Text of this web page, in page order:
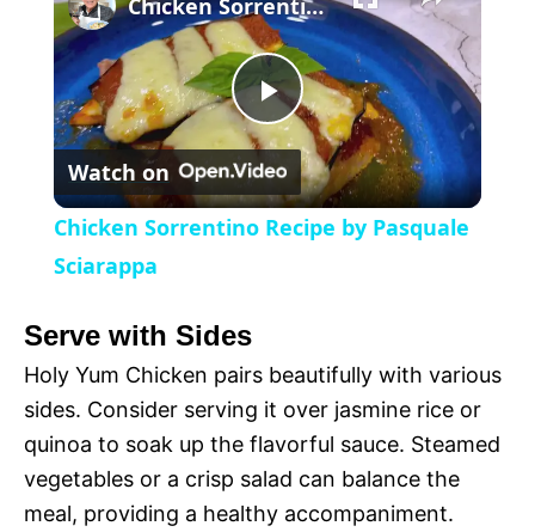
a
y
V
d
e
o
P
l
V
i
Chicken Sorrentino Recipe by Pasquale Sciarappa
Watch on
Chicken Sorrentino Recipe by Pasquale
Sciarappa
Serve with Sides
Holy Yum Chicken pairs beautifully with various
sides. Consider serving it over jasmine rice or
quinoa to soak up the flavorful sauce. Steamed
vegetables or a crisp salad can balance the
meal, providing a healthy accompaniment.